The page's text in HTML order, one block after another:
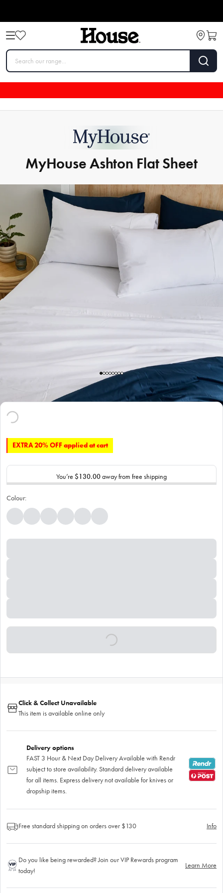
MyHouse Ashton Flat Sheet
EXTRA 20% OFF applied at cart
You’re $130.00away from free shipping
Colour:
Click & Collect Unavailable
This item is available online only
Delivery options
FAST 3 Hour & Next Day Delivery Available with Rendr
subject to store availability. Standard delivery available
for all items. Express delivery not available for knives or
dropship items.
Free standard shipping on orders over $130 Info
Do you like being rewarded? Join our VIP Rewards program
today!
Learn More